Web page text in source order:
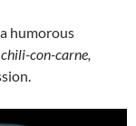
humorous
chili-con-carne,